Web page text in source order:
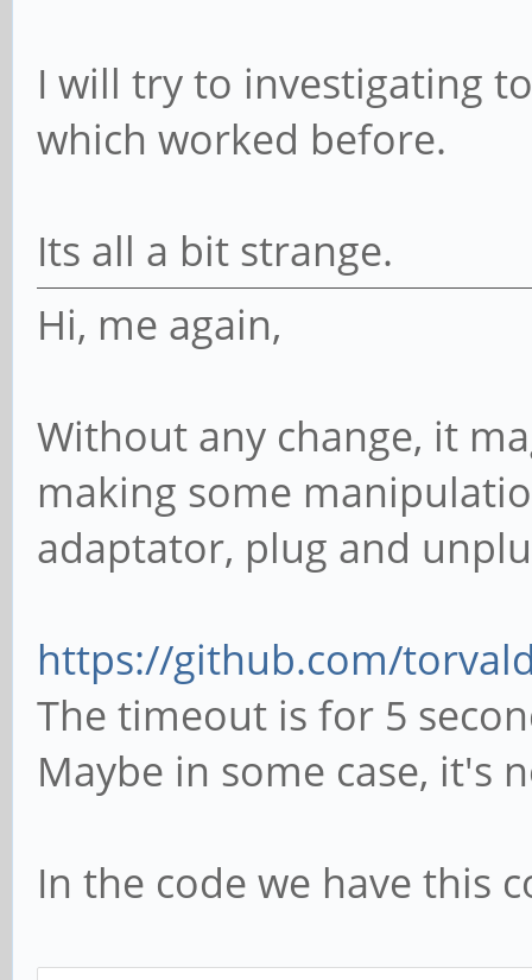
I will try to investigating
which worked before.
Its all a bit strange.
Hi, me again,
Without any change, it
making some
adaptator, plug and
https://github.com/
The timeout is for 5
Maybe in some case, it's
In the code we have this